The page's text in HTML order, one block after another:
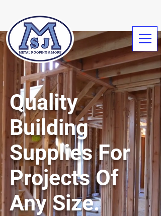
Quality
Building
Supplies For
Projects Of
Any Size.